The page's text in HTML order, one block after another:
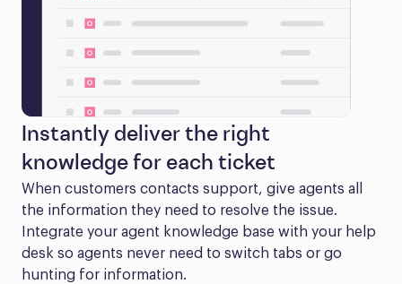
Instantly deliver the right
knowledge for each ticket
When customers contacts support, give agents all
the information they need to resolve the issue.
Integrate your agent knowledge base with your help
desk so agents never need to switch tabs or go
hunting for information.